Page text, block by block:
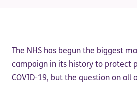
The NHS has begun the biggest
campaign in its history to protect
COVID-19, but the question on all